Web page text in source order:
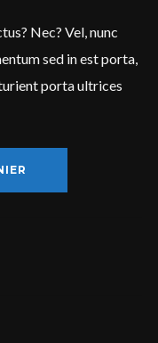
Nec? Vel, nunc
sed in est porta,
porta ultrices